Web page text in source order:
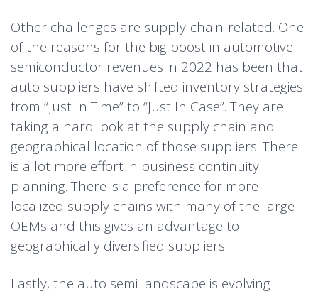
Other challenges are supply-chain-related. One
of the reasons for the big boost in automotive
semiconductor revenues in 2022 has been that
auto suppliers have shifted inventory strategies
from “Just In Time” to “Just In Case”. They are
taking a hard look at the supply chain and
geographical location of those suppliers. There
is a lot more effort in business continuity
planning. There is a preference for more
localized supply chains with many of the large
OEMs and this gives an advantage to
geographically diversified suppliers.
Lastly, the auto semi landscape is evolving